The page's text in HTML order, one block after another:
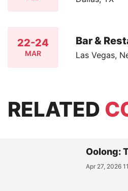
22-24
MAR
Bar &
Las Vegas,
RELATED
Oolong:
Apr 27, 2026